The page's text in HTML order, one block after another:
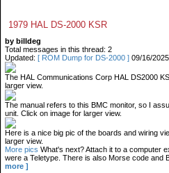
1979 HAL DS-2000 KSR
by billdeg
Total messages in this thread: 2
Updated: [ ROM Dump for DS-2000 ] 09/16/2025
The HAL Communications Corp HAL DS2000
larger view.
The manual refers to this BMC monitor, so I
unit. Click on image for larger view.
Here is a nice big pic of the boards and wiring
larger view.
More pics What's next? Attach it to a computer
were a Teletype. There is also Morse code and
more ]